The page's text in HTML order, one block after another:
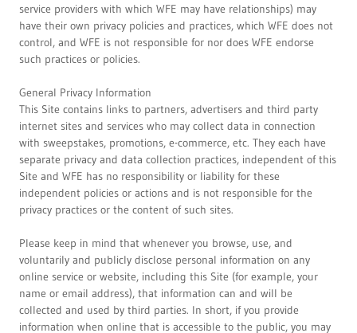
service providers with which WFE may have relationships) may
have their own privacy policies and practices, which WFE does not
control, and WFE is not responsible for nor does WFE endorse
such practices or policies.
General Privacy Information
This Site contains links to partners, advertisers and third party
internet sites and services who may collect data in connection
with sweepstakes, promotions, e-commerce, etc. They each have
separate privacy and data collection practices, independent of this
Site and WFE has no responsibility or liability for these
independent policies or actions and is not responsible for the
privacy practices or the content of such sites.
Please keep in mind that whenever you browse, use, and
voluntarily and publicly disclose personal information on any
online service or website, including this Site (for example, your
name or email address), that information can and will be
collected and used by third parties. In short, if you provide
information when online that is accessible to the public, you may